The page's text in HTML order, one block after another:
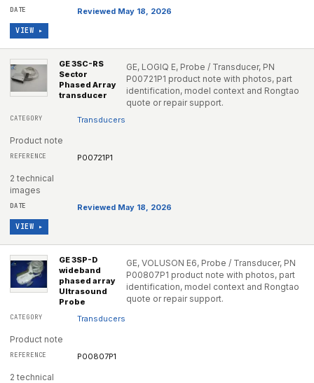
Reviewed May 18, 2026
VIEW ▸
GE 3SC-RS
Sector
Phased Array
transducer
GE, LOGIQ E, Probe / Transducer, PN
P00721P1 product note with photos, part
identification, model context and Rongtao
quote or repair support.
Transducers
Product note
P00721P1
2 technical
images
Reviewed May 18, 2026
VIEW ▸
GE 3SP-D
wideband
phased array
Ultrasound
Probe
GE, VOLUSON E6, Probe / Transducer, PN
P00807P1 product note with photos, part
identification, model context and Rongtao
quote or repair support.
Transducers
Product note
P00807P1
2 technical